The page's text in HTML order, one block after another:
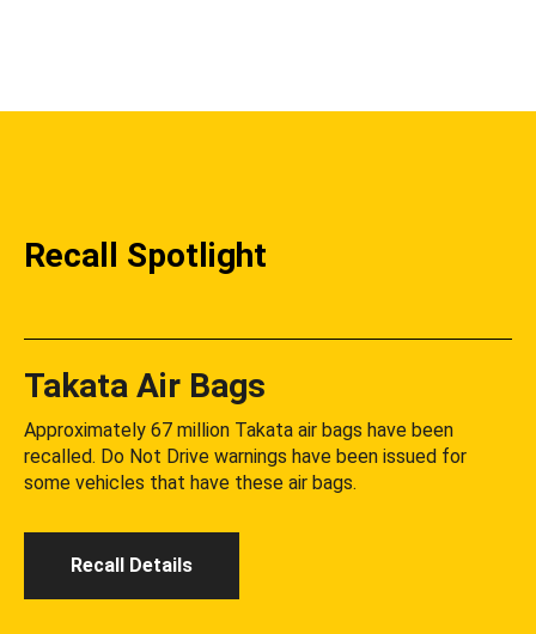
Recall Spotlight
Takata Air Bags
Approximately 67 million Takata air bags have been
recalled. Do Not Drive warnings have been issued for
some vehicles that have these air bags.
Recall Details